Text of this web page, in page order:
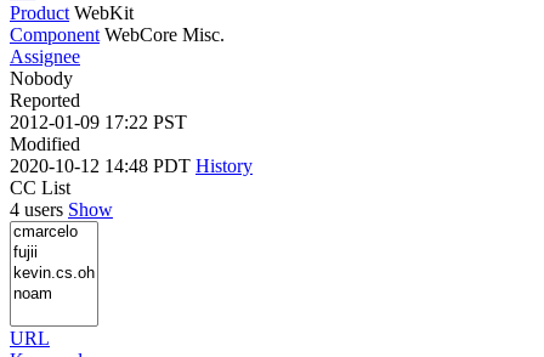
Product WebKit
Component WebCore Misc.
Assignee
Nobody
Reported
2012-01-09 17:22 PST
Modified
2020-10-12 14:48 PDT History
CC List
4 users Show
URL